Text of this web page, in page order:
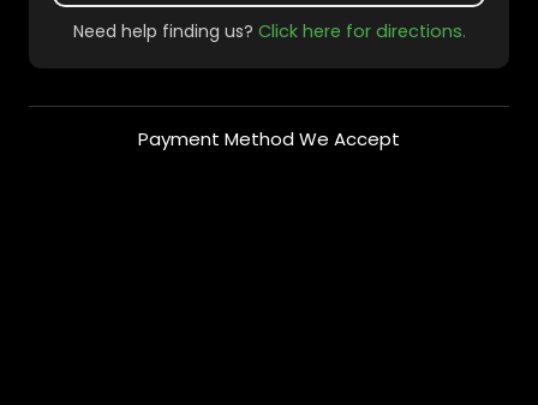
Need help finding us? Click here for directions.
Payment Method We Accept